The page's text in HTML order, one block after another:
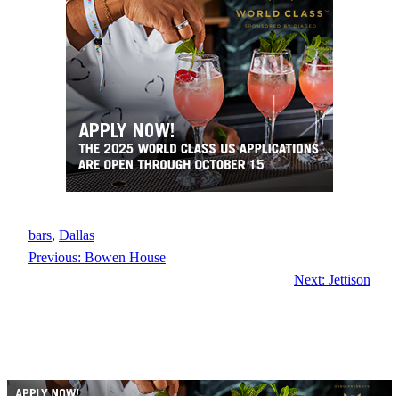
bars, Dallas
Previous: Bowen House
Next: Jettison